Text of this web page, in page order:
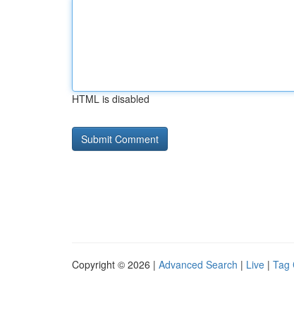
HTML is disabled
Copyright © 2026 | Advanced Search | Live | Tag